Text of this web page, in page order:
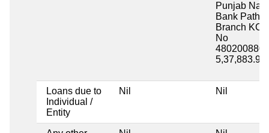
Punjab
Bank
Branch
No
5,37,883.90
Loans due to
Individual /
Entity
Nil Nil